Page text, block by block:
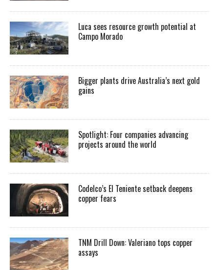
Luca sees resource growth potential at
Campo Morado
Bigger plants drive Australia’s next gold
gains
Spotlight: Four companies advancing
projects around the world
Codelco’s El Teniente setback deepens
copper fears
TNM Drill Down: Valeriano tops copper
assays